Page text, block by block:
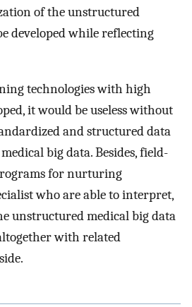
of the unstructured
developed while reflecting
technologies with high
it would be useless without
and structured data
big data. Besides, field-
for nurturing
who are able to interpret,
unstructured medical big data
with related